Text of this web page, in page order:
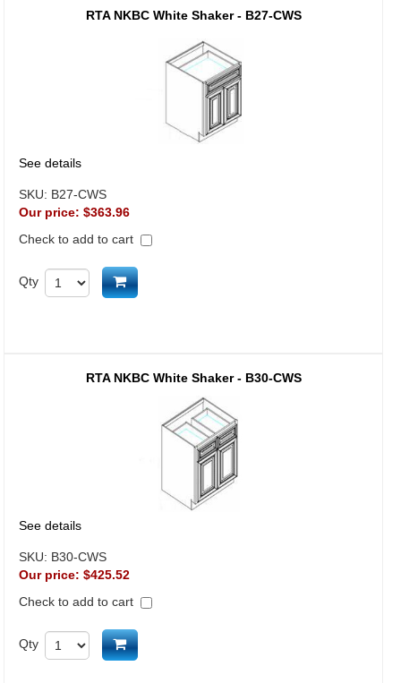
RTA NKBC White Shaker - B27-CWS
See details
SKU: B27-CWS
Our price: $363.96
Check to add to cart
Qty Add to cart
RTA NKBC White Shaker - B30-CWS
See details
SKU: B30-CWS
Our price: $425.52
Check to add to cart
Qty Add to cart